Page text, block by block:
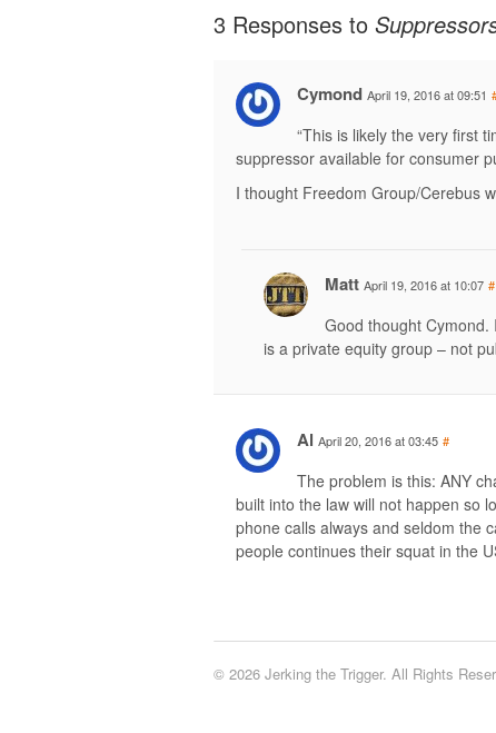
3 Responses to
Cymond April 19, 2016 at 09:51
“This is likely the very first
suppressor available for consumer
I thought Freedom Group/Cerebus
Matt April 19, 2016 at 10:07 #
Good thought
is a private equity group – not
Al April 20, 2016 at 03:45 #
The problem is this: ANY
built into the law will not happen so
phone calls always and seldom the
people continues their squat in the
© 2026 Jerking the Trigger. All Rights